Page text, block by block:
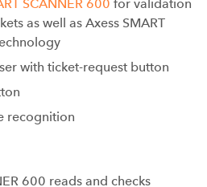
SCANNER 600 for validation
as well as Axess SMART
with ticket-request button
recognition
600 reads and checks